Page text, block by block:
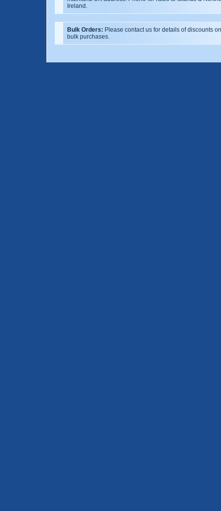
Ireland.
Bulk Orders: Please contact us for details of discounts on
bulk purchases.